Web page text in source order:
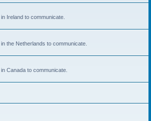
Ireland to communicate.
the Netherlands to communicate.
Canada to communicate.